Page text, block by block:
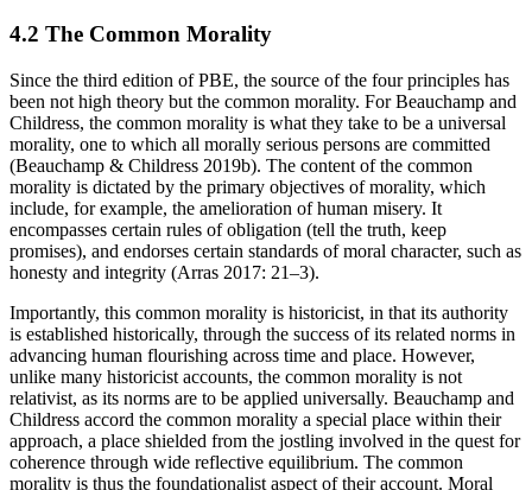
4.2 The Common Morality
Since the third edition of PBE, the source of the four principles has
been not high theory but the common morality. For Beauchamp and
Childress, the common morality is what they take to be a universal
morality, one to which all morally serious persons are committed
(Beauchamp & Childress 2019b). The content of the common
morality is dictated by the primary objectives of morality, which
include, for example, the amelioration of human misery. It
encompasses certain rules of obligation (tell the truth, keep
promises), and endorses certain standards of moral character, such as
honesty and integrity (Arras 2017: 21–3).
Importantly, this common morality is historicist, in that its authority
is established historically, through the success of its related norms in
advancing human flourishing across time and place. However,
unlike many historicist accounts, the common morality is not
relativist, as its norms are to be applied universally. Beauchamp and
Childress accord the common morality a special place within their
approach, a place shielded from the jostling involved in the quest for
coherence through wide reflective equilibrium. The common
morality is thus the foundationalist aspect of their account. Moral